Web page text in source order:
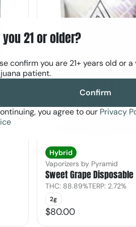
Hybrid
Vaporizers by Pyramid
Sweet Grape Disposable
THC: 88.89%TERP: 2.72%
2g
$80.00
21 or older?
confirm you are 21+ years old or
patient.
Confirm
you agree to our Privacy